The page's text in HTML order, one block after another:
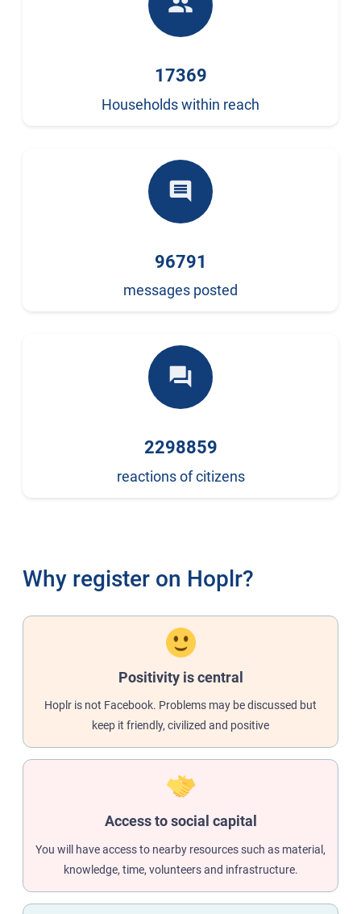
17369
Households within reach
comment
96791
messages posted
forum
2298859
reactions of citizens
Why register on Hoplr?
Positivity is central
Hoplr is not Facebook. Problems may be discussed but
keep it friendly, civilized and positive
Access to social capital
You will have access to nearby resources such as material,
knowledge, time, volunteers and infrastructure.